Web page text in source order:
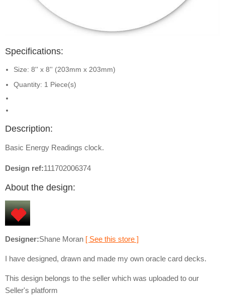
Specifications:
Size: 8'' x 8'' (203mm x 203mm)
Quantity: 1 Piece(s)
Description:
Basic Energy Readings clock.
Design ref:111702006374
About the design:
Designer:Shane Moran [ See this store ]
I have designed, drawn and made my own oracle card decks.
This design belongs to the seller which was uploaded to our
Seller's platform